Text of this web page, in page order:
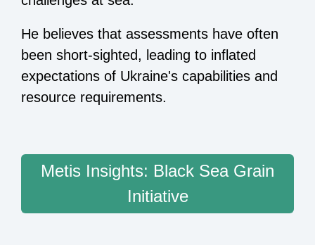
He believes that assessments have often
been short-sighted, leading to inflated
expectations of Ukraine's capabilities and
resource requirements.
Metis Insights: Black Sea Grain
Initiative